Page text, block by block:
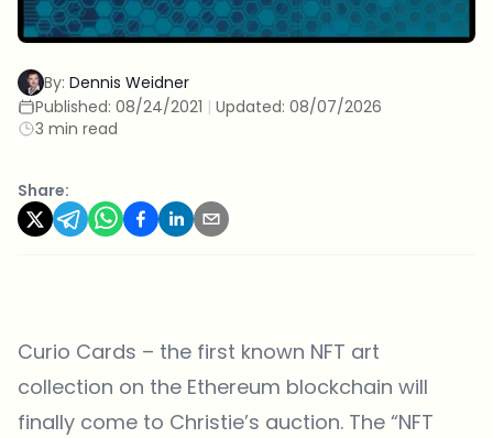
By: Dennis Weidner
Published: 08/24/2021 | Updated: 08/07/2026
3 min read
Share:
Curio Cards – the first known NFT art
collection on the Ethereum blockchain will
finally come to Christie’s auction. The “NFT